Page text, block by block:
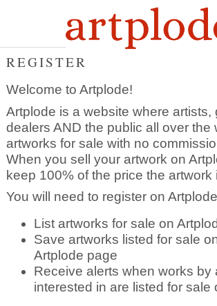
REGISTER
Welcome to Artplode!
Artplode is a website where artists,
dealers AND the public all over the
artworks for sale with no
When you sell your artwork on
keep 100% of the price the artwork
You will need to register on
List artworks for sale on
Save artworks listed for sale
Artplode page
Receive alerts when works by
interested in are listed for sale